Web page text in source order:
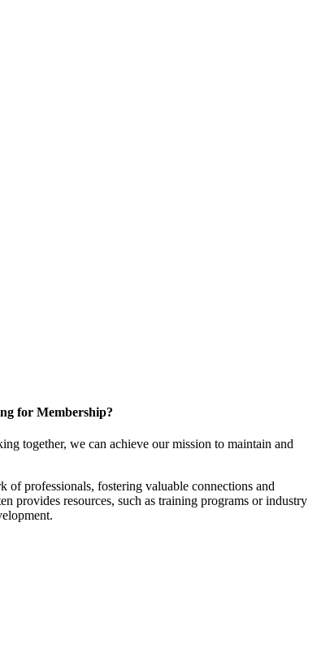
for Membership?
together, we can achieve our mission to maintain and
of professionals, fostering valuable connections and
provides resources, such as training programs or industry